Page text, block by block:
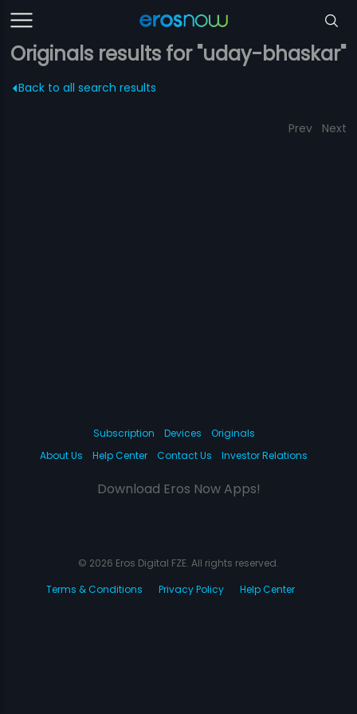
Originals results for "uday-bhaskar"
Back to all search results
Prev Next
Subscription Devices
Originals
About Us
Help Center Contact Us Investor Relations
Download Eros Now Apps!
© 2026 Eros Digital FZE. All rights reserved.
Terms & Conditions
Privacy Policy Help Center